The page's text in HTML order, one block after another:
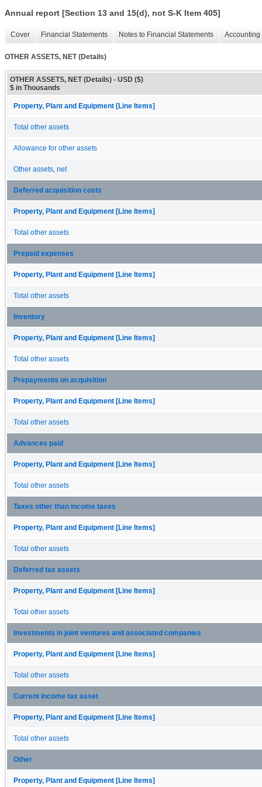
Annual report [Section 13 and 15(d), not S-K Item 405]
Cover Financial Statements Notes to Financial Statements
OTHER ASSETS, NET (Details)
OTHER ASSETS, NET (Details) - USD ($)
$ in Thousands
Property, Plant and Equipment [Line Items]
Total other assets
Allowance for other assets
Other assets, net
Deferred acquisition costs
Property, Plant and Equipment [Line Items]
Total other assets
Prepaid expenses
Property, Plant and Equipment [Line Items]
Total other assets
Inventory
Property, Plant and Equipment [Line Items]
Total other assets
Prepayments on acquisition
Property, Plant and Equipment [Line Items]
Total other assets
Advances paid
Property, Plant and Equipment [Line Items]
Total other assets
Taxes other than income taxes
Property, Plant and Equipment [Line Items]
Total other assets
Deferred tax assets
Property, Plant and Equipment [Line Items]
Total other assets
Investments in joint ventures and associated companies
Property, Plant and Equipment [Line Items]
Total other assets
Current income tax asset
Property, Plant and Equipment [Line Items]
Total other assets
Other
Property, Plant and Equipment [Line Items]